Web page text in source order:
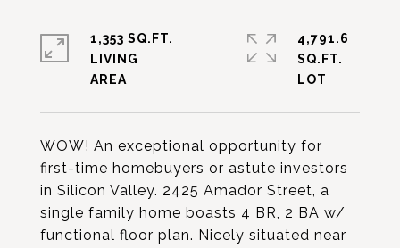
WOW! An exceptional opportunity for
first-time homebuyers or astute investors
in Silicon Valley. 2425 Amador Street, a
single family home boasts 4 BR, 2 BA w/
functional floor plan. Nicely situated near
1,353 SQ.FT.
LIVING
4,791.6
SQ.FT.